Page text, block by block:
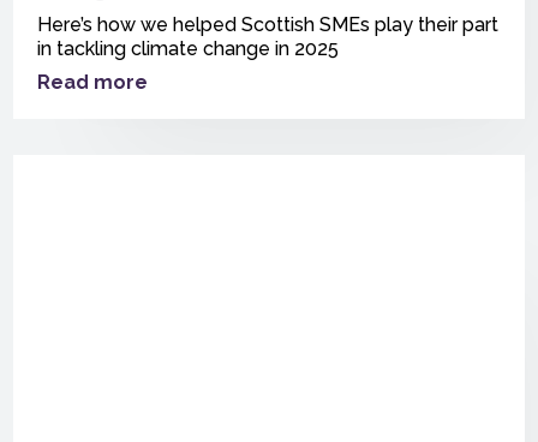
Here’s how we helped Scottish SMEs play their part
in tackling climate change in 2025
Read more